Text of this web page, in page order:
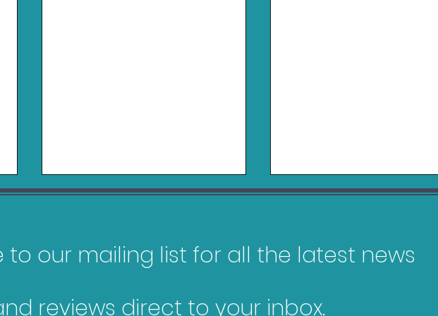
Logitech RS50 Review
to our mailing list for all the latest news
reviews direct to your inbox.